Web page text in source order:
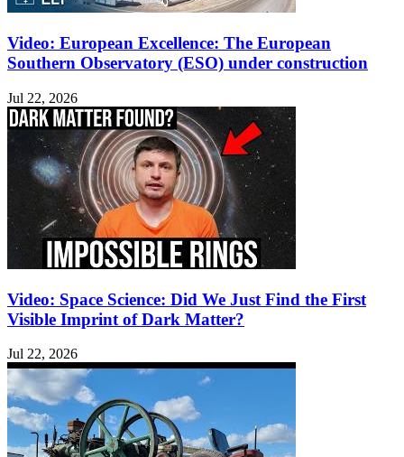
Video: European Excellence: The European
Southern Observatory (ESO) under construction
Jul 22, 2026
Video: Space Science: Did We Just Find the First
Visible Imprint of Dark Matter?
Jul 22, 2026